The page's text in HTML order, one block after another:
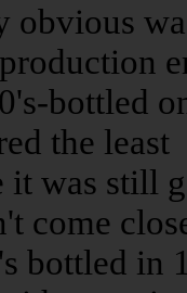
obvious
bottled
the least
it was still
come
bottled in